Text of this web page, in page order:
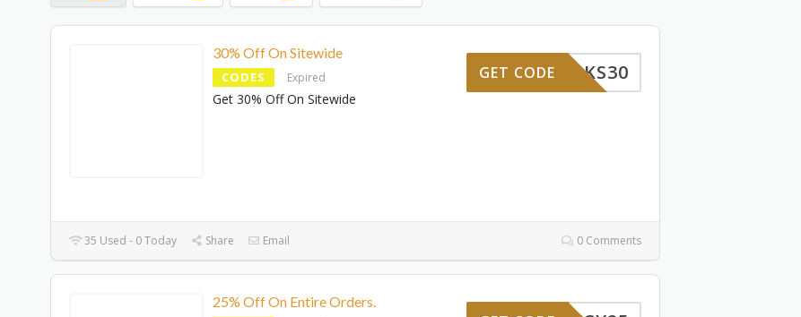
30% Off On Sitewide
CODES Expired
Get 30% Off On Sitewide
WBKS30
GET CODE
35 Used - 0 Today Share Email 0 Comments
25% Off On Entire Orders.